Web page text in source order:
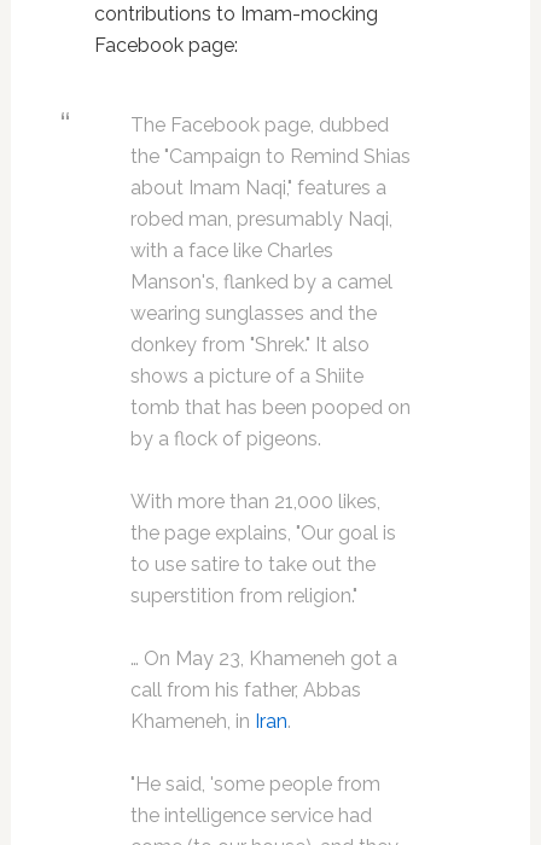
contributions to Imam-mocking
Facebook page:
The Facebook page, dubbed
the "Campaign to Remind Shias
about Imam Naqi," features a
robed man, presumably Naqi,
with a face like Charles
Manson's, flanked by a camel
wearing sunglasses and the
donkey from "Shrek." It also
shows a picture of a Shiite
tomb that has been pooped on
by a flock of pigeons.
With more than 21,000 likes,
the page explains, "Our goal is
to use satire to take out the
superstition from religion."
… On May 23, Khameneh got a
call from his father, Abbas
Khameneh, in Iran.
"He said, 'some people from
the intelligence service had